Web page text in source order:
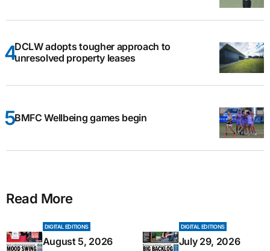
DCLW adopts tougher approach to
unresolved property leases
BMFC Wellbeing games begin
Read More
DIGITAL EDITIONS
August 5, 2026
DIGITAL EDITIONS
July 29, 2026